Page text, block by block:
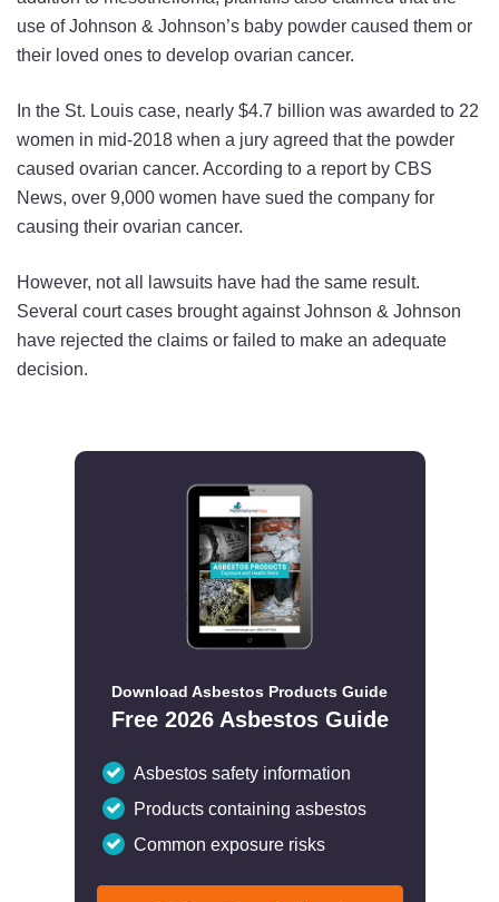
use of Johnson & Johnson’s baby powder caused them or
their loved ones to develop ovarian cancer.
In the St. Louis case, nearly $4.7 billion was awarded to 22
women in mid-2018 when a jury agreed that the powder
caused ovarian cancer. According to a report by CBS
News, over 9,000 women have sued the company for
causing their ovarian cancer.
However, not all lawsuits have had the same result.
Several court cases brought against Johnson & Johnson
have rejected the claims or failed to make an adequate
decision.
Download Asbestos Products Guide
Free 2026 Asbestos Guide
Asbestos safety information
Products containing asbestos
Common exposure risks